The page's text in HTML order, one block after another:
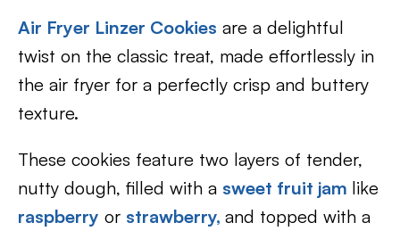
Air Fryer Linzer Cookies are a delightful
twist on the classic treat, made effortlessly in
the air fryer for a perfectly crisp and buttery
texture.
These cookies feature two layers of tender,
nutty dough, filled with a sweet fruit jam like
raspberry or strawberry, and topped with a